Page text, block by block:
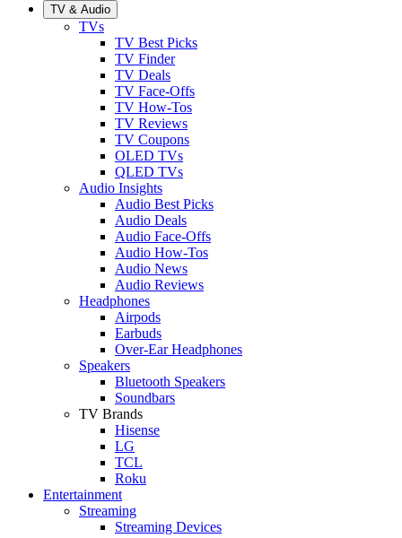
TV & Audio
TVs
TV Best Picks
TV Finder
TV Deals
TV Face-Offs
TV How-Tos
TV Reviews
TV Coupons
OLED TVs
QLED TVs
Audio Insights
Audio Best Picks
Audio Deals
Audio Face-Offs
Audio How-Tos
Audio News
Audio Reviews
Headphones
Airpods
Earbuds
Over-Ear Headphones
Speakers
Bluetooth Speakers
Soundbars
TV Brands
Hisense
LG
TCL
Roku
Entertainment
Streaming
Streaming Devices